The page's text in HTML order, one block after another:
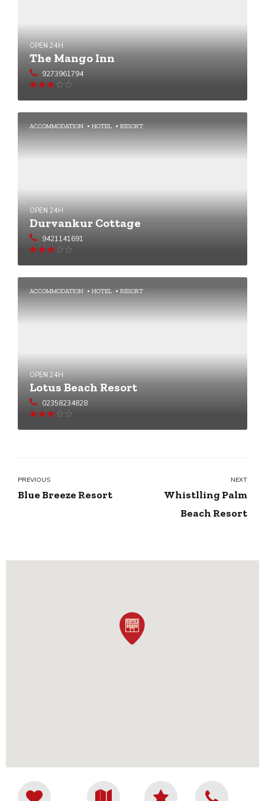
The Mango Inn
OPEN 24H
9273961794
of 5
ACCOMMODATION HOTEL RESORT
Durvankur Cottage
OPEN 24H
9421141691
of 5
ACCOMMODATION HOTEL RESORT
Lotus Beach Resort
OPEN 24H
02358234828
of 5
PREVIOUS
Blue Breeze Resort
NEXT
Whistlling Palm
Beach Resort